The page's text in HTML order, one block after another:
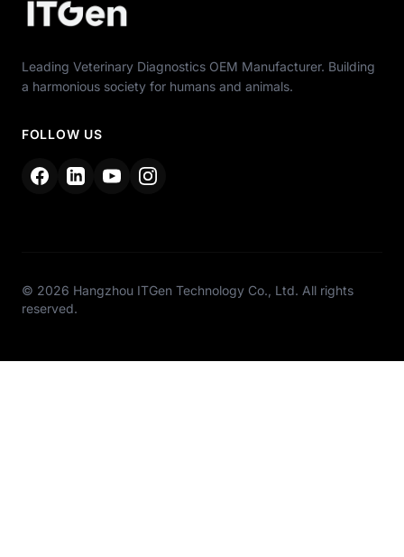
Leading Veterinary Diagnostics OEM Manufacturer. Building
a harmonious society for humans and animals.
FOLLOW US
© 2026 Hangzhou ITGen Technology Co., Ltd. All rights
reserved.